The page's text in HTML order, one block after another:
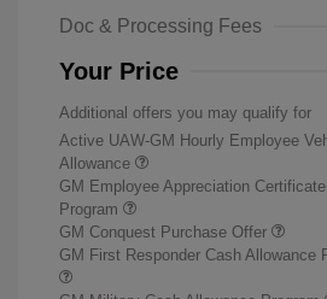
Doc & Processing Fees
Your Price
Additional offers you may qualify for
Active UAW-GM Hourly Employee
Allowance
GM Employee Appreciation Certificate
Program
GM Conquest Purchase Offer
GM First Responder Cash Allowance